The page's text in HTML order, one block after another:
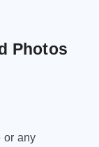
Photos
or any